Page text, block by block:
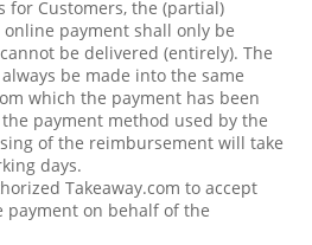
for Customers, the (partial)
payment shall only be
be delivered (entirely). The
be made into the same
which the payment has been
payment method used by the
of the reimbursement will take
days.
Takeaway.com to accept
payment on behalf of the